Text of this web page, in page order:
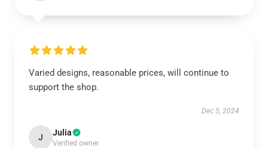
Varied designs, reasonable prices, will continue to
support the shop.
Dec 5, 2024
J Julia
Verified owner